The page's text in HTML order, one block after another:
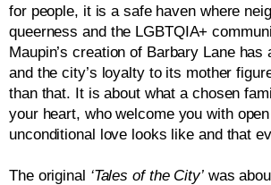
for people, it is a safe haven where
queerness and the LGBTQIA+
Maupin’s creation of Barbary Lane
and the city’s loyalty to its mother
than that. It is about what a chosen
your heart, who welcome you with
unconditional love looks like and that
The original ‘Tales of the City’ was